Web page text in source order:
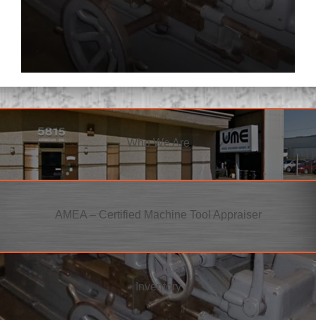
Who We Are
AMEA – Certified Machine Tool Appraiser
Inventory